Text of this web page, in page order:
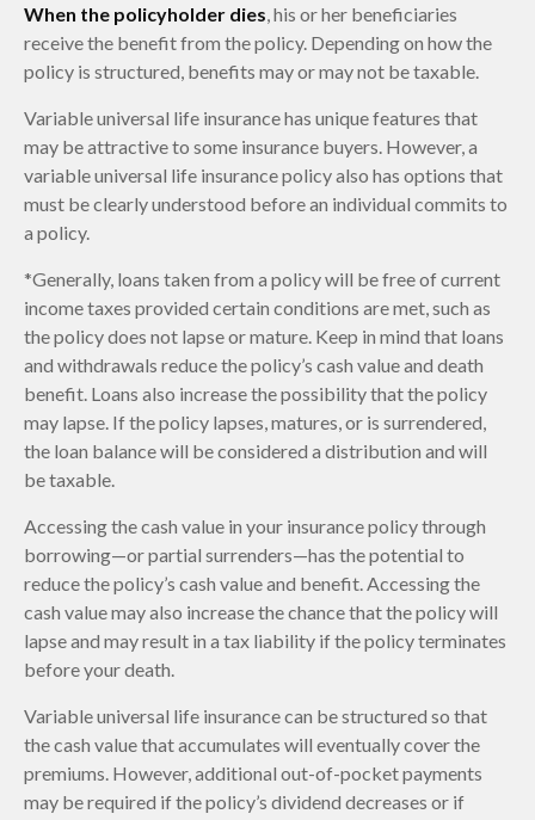
When the policyholder dies , his or her beneficiaries
receive the benefit from the policy. Depending on how the
policy is structured, benefits may or may not be taxable.
Variable universal life insurance has unique features that
may be attractive to some insurance buyers. However, a
variable universal life insurance policy also has options that
must be clearly understood before an individual commits to
a policy.
*Generally, loans taken from a policy will be free of current
income taxes provided certain conditions are met, such as
the policy does not lapse or mature. Keep in mind that loans
and withdrawals reduce the policy’s cash value and death
benefit. Loans also increase the possibility that the policy
may lapse. If the policy lapses, matures, or is surrendered,
the loan balance will be considered a distribution and will
be taxable.
Accessing the cash value in your insurance policy through
borrowing—or partial surrenders—has the potential to
reduce the policy’s cash value and benefit. Accessing the
cash value may also increase the chance that the policy will
lapse and may result in a tax liability if the policy terminates
before your death.
Variable universal life insurance can be structured so that
the cash value that accumulates will eventually cover the
premiums. However, additional out-of-pocket payments
may be required if the policy’s dividend decreases or if